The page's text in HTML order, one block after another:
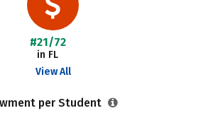
#21/72
in FL
View All
per Student